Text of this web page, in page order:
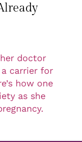
doctor
carrier for
how one
as she